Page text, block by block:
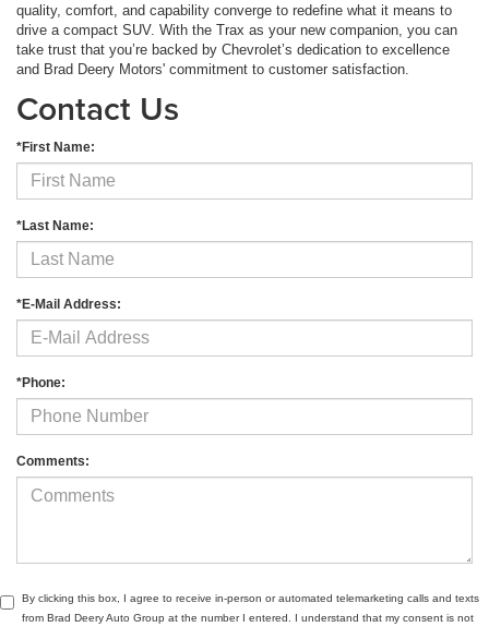
quality, comfort, and capability converge to redefine what it means to
drive a compact SUV. With the Trax as your new companion, you can
take trust that you’re backed by Chevrolet’s dedication to excellence
and Brad Deery Motors' commitment to customer satisfaction.
Contact Us
*First Name:
*Last Name:
*E-Mail Address:
*Phone:
Comments:
By clicking this box, I agree to receive in-person or automated telemarketing calls and texts
from Brad Deery Auto Group at the number I entered. I understand that my consent is not